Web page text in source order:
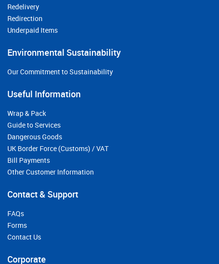
Redelivery
Redirection
Underpaid Items
Environmental Sustainability
Our Commitment to Sustainability
Useful Information
Wrap & Pack
Guide to Services
Dangerous Goods
UK Border Force (Customs) / VAT
Bill Payments
Other Customer Information
Contact & Support
FAQs
Forms
Contact Us
Corporate